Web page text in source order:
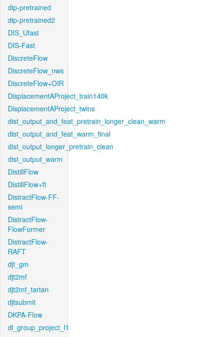
dip-pretrained
dip-pretrained2
DIS_Ufast
DIS-Fast
DiscreteFlow
DiscreteFlow_nws
DiscreteFlow+OIR
DisplacementAProject_train140k
DisplacementAProject_twins
dist_output_and_feat_pretrain_longer_clean_warm
dist_output_and_feat_warm_final
dist_output_longer_pretrain_clean
dist_output_warm
DistillFlow
DistillFlow+ft
DistractFlow-FF-
semi
DistractFlow-
FlowFormer
DistractFlow-
RAFT
djt_gm
djt2mf
djt2mf_tartan
djtsubmit
DKPA-Flow
dl_group_project_l1